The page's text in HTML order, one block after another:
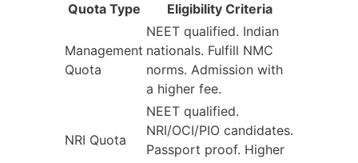
Quota Type Eligibility Criteria
Management
Quota
NEET qualified. Indian
nationals. Fulfill NMC
norms. Admission with
a higher fee.
NRI Quota
NEET qualified.
NRI/OCI/PIO candidates.
Passport proof. Higher